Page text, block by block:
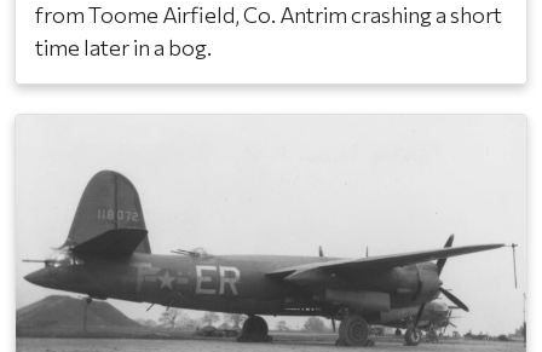
from Toome Airfield, Co. Antrim crashing a short
time later in a bog.